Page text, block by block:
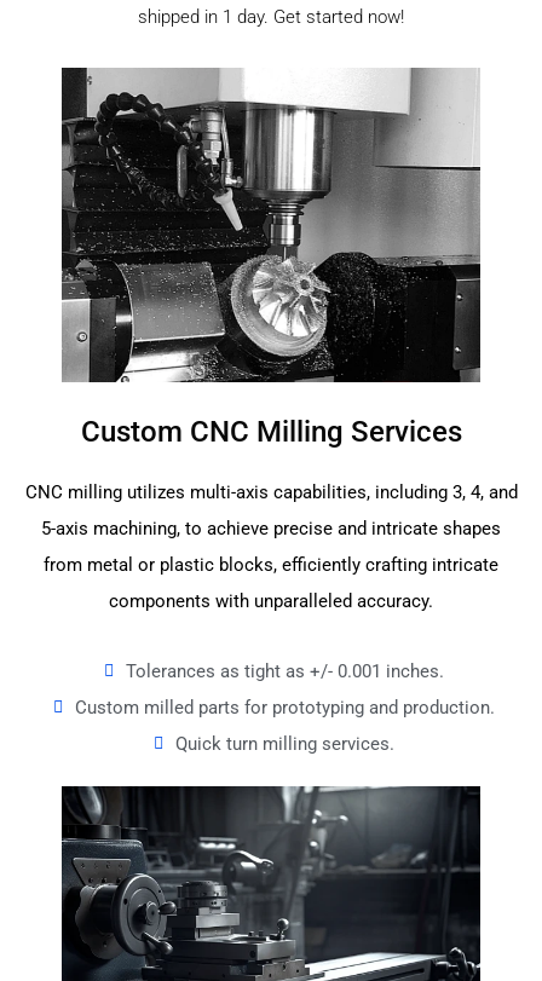
shipped in 1 day. Get started now!
Custom CNC Milling Services
CNC milling utilizes multi-axis capabilities, including 3, 4, and
5-axis machining, to achieve precise and intricate shapes
from metal or plastic blocks, efficiently crafting intricate
components with unparalleled accuracy.
Tolerances as tight as +/- 0.001 inches.
Custom milled parts for prototyping and production.
Quick turn milling services.